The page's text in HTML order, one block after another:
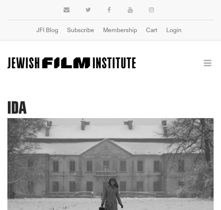
JFI Blog Subscribe Membership Cart Login
IDA
Previous Next